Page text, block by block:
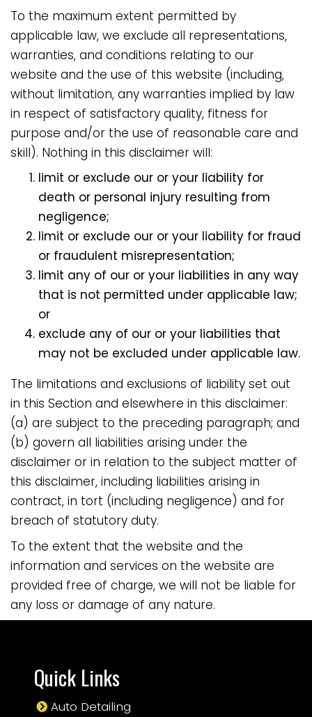
To the maximum extent permitted by
applicable law, we exclude all representations,
warranties, and conditions relating to our
website and the use of this website (including,
without limitation, any warranties implied by law
in respect of satisfactory quality, fitness for
purpose and/or the use of reasonable care and
skill). Nothing in this disclaimer will:
limit or exclude our or your liability for
death or personal injury resulting from
negligence;
limit or exclude our or your liability for fraud
or fraudulent misrepresentation;
limit any of our or your liabilities in any way
that is not permitted under applicable law;
or
exclude any of our or your liabilities that
may not be excluded under applicable law.
The limitations and exclusions of liability set out
in this Section and elsewhere in this disclaimer:
(a) are subject to the preceding paragraph; and
(b) govern all liabilities arising under the
disclaimer or in relation to the subject matter of
this disclaimer, including liabilities arising in
contract, in tort (including negligence) and for
breach of statutory duty.
To the extent that the website and the
information and services on the website are
provided free of charge, we will not be liable for
any loss or damage of any nature.
Quick Links
Auto Detailing